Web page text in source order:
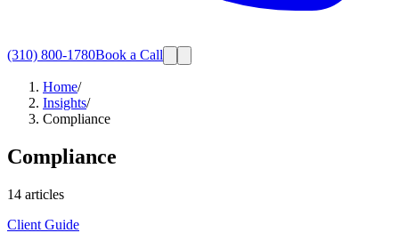
(310) 800-1780Book a Call
Home/
Insights/
Compliance
Compliance
14 articles
Client Guide